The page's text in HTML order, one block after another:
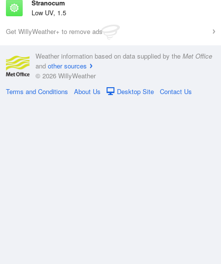
Stranocum
Low UV, 1.5
Get WillyWeather+ to remove ads
Weather information based on data supplied by the Met Office
and other sources
© 2026 WillyWeather
Terms and Conditions
About Us Desktop Site Contact Us